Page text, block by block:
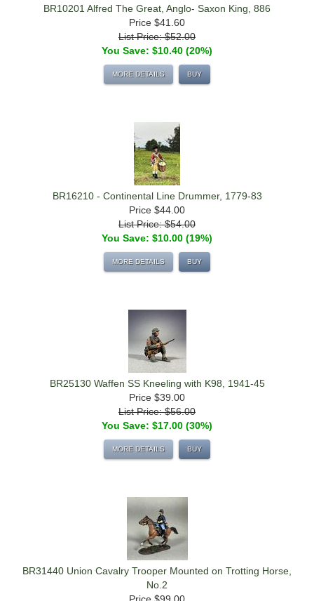
BR10201 Alfred The Great, Anglo- Saxon King, 886
Price $41.60
List Price: $52.00
You Save: $10.40 (20%)
MORE DETAILS BUY
BR16210 - Continental Line Drummer, 1779-83
Price $44.00
List Price: $54.00
You Save: $10.00 (19%)
MORE DETAILS BUY
BR25130 Waffen SS Kneeling with K98, 1941-45
Price $39.00
List Price: $56.00
You Save: $17.00 (30%)
MORE DETAILS BUY
BR31440 Union Cavalry Trooper Mounted on Trotting Horse,
No.2
Price $99.00